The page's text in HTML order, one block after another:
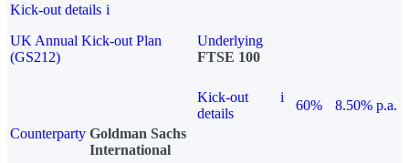
Kick-out details i
UK Annual Kick-out Plan
(GS212)
Underlying
FTSE 100
Kick-out
details
i
60%
8.50% p.a.
Counterparty Goldman Sachs
International